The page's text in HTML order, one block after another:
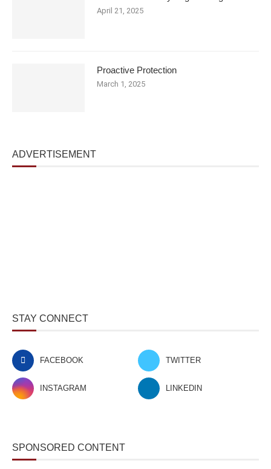
April 21, 2025
Proactive Protection
March 1, 2025
ADVERTISEMENT
STAY CONNECT
FACEBOOK TWITTER
INSTAGRAM LINKEDIN
SPONSORED CONTENT